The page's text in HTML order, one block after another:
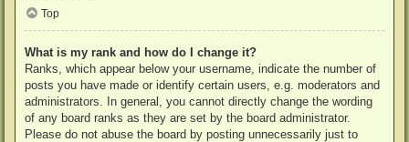
Top
What is my rank and how do I change it?
Ranks, which appear below your username, indicate the number of
posts you have made or identify certain users, e.g. moderators and
administrators. In general, you cannot directly change the wording
of any board ranks as they are set by the board administrator.
Please do not abuse the board by posting unnecessarily just to